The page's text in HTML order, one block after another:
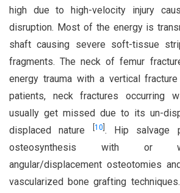
high due to high-velocity injury
disruption. Most of the energy is
shaft causing severe soft-tissue
fragments. The neck of femur
energy trauma with a vertical
patients, neck fractures occurring
usually get missed due to its un-
displaced nature
10 . Hip salvage
osteosynthesis with or
angular/displacement osteotomies
vascularized bone grafting